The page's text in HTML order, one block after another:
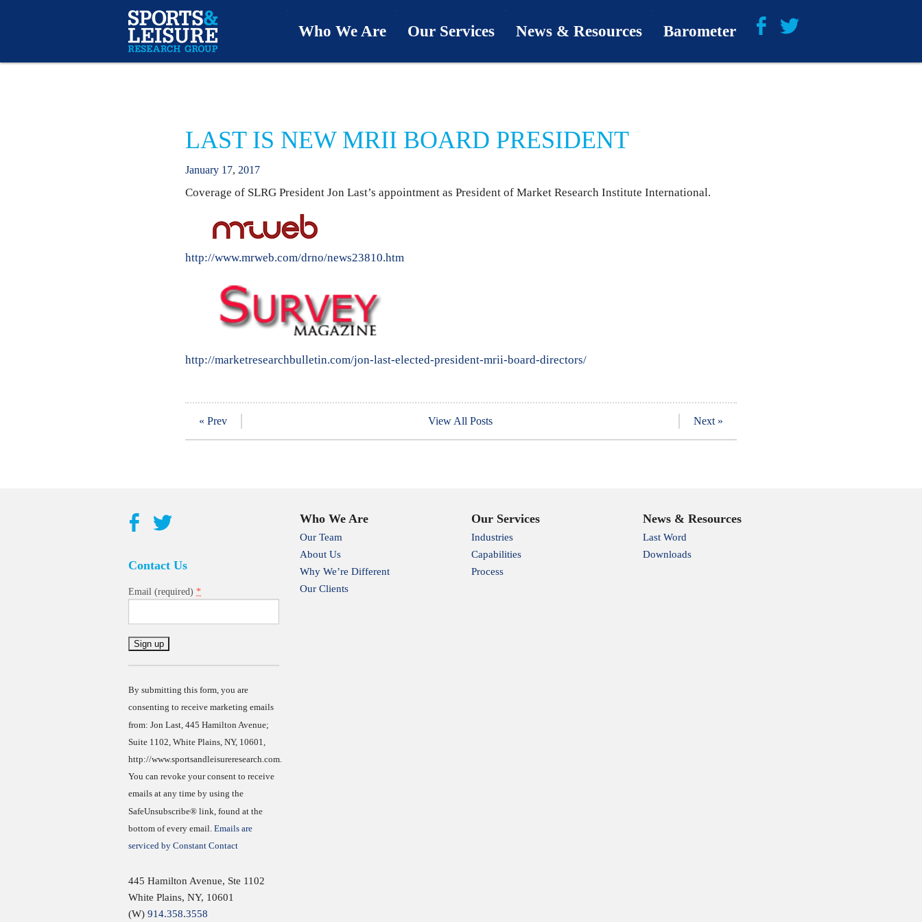
Who We Are
Why We’re Different
Our Services
Process
News & Resources
News & Views
Barometer
LAST IS NEW MRII BOARD PRESIDENT
January 17, 2017
Coverage of SLRG President Jon Last’s appointment as President of Market Research Institute International.
http://www.mrweb.com/drno/news23810.htm
http://marketresearchbulletin.com/jon-last-elected-president-mrii-board-directors/
« Prev View All Posts Next »
Contact Us
Email (required) *
Constant
By submitting this form, you are
consenting to receive marketing emails
from: Jon Last, 445 Hamilton Avenue;
Suite 1102, White Plains, NY, 10601,
http://www.sportsandleisureresearch.com.
You can revoke your consent to receive
emails at any time by using the
SafeUnsubscribe® link, found at the
bottom of every email. Emails are
serviced by Constant Contact
445 Hamilton Avenue, Ste 1102
White Plains, NY, 10601
(W) 914.358.3558
Who We Are
Our Team
About Us
Why We’re Different
Our Clients
Our Services
Industries
Capabilities
Process
News & Resources
Last Word
Downloads